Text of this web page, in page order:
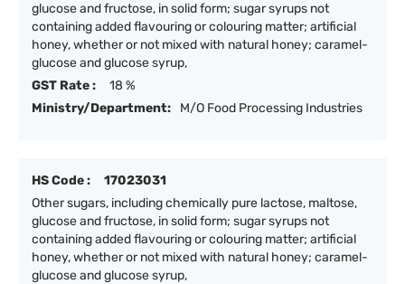
glucose and fructose, in solid form; sugar syrups not
containing added flavouring or colouring matter; artificial
honey, whether or not mixed with natural honey; caramel-
glucose and glucose syrup,
GST Rate :
18 %
Ministry/Department:
M/O Food Processing Industries
HS Code :
17023031
Other sugars, including chemically pure lactose, maltose,
glucose and fructose, in solid form; sugar syrups not
containing added flavouring or colouring matter; artificial
honey, whether or not mixed with natural honey; caramel-
glucose and glucose syrup,